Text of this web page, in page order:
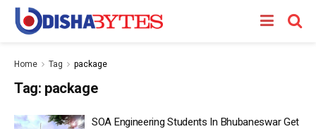
Home Tag package
Tag: package
SOA Engineering Students In Bhubaneswar Get